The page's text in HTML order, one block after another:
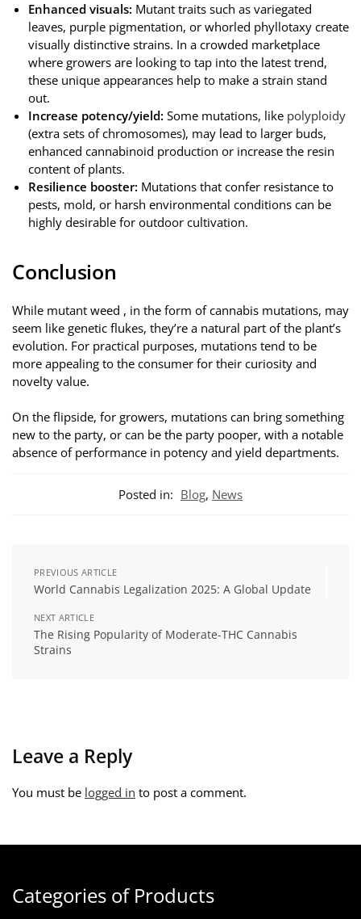
Enhanced visuals: Mutant traits such as variegated
leaves, purple pigmentation, or whorled phyllotaxy create
visually distinctive strains. In a crowded marketplace
where growers are looking to tap into the latest trend,
these unique appearances help to make a strain stand
out.
Increase potency/yield: Some mutations, like polyploidy
(extra sets of chromosomes), may lead to larger buds,
enhanced cannabinoid production or increase the resin
content of plants.
Resilience booster: Mutations that confer resistance to
pests, mold, or harsh environmental conditions can be
highly desirable for outdoor cultivation.
Conclusion
While mutant weed , in the form of cannabis mutations, may
seem like genetic flukes, they’re a natural part of the plant’s
evolution. For practical purposes, mutations tend to be
more appealing to the consumer for their curiosity and
novelty value.
On the flipside, for growers, mutations can bring something
new to the party, or can be the party pooper, with a notable
absence of performance in potency and yield departments.
Posted in: Blog, News
PREVIOUS ARTICLE
World Cannabis Legalization 2025: A Global Update
NEXT ARTICLE
The Rising Popularity of Moderate-THC Cannabis
Strains
Leave a Reply
You must be logged in to post a comment.
Categories of Products